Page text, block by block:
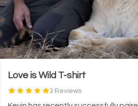
Love is Wild T-shirt
3 Reviews